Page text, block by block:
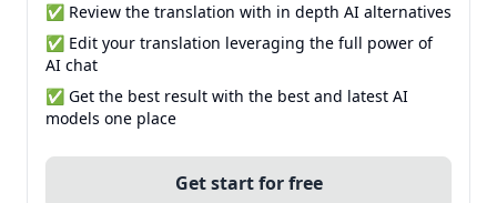
✅ Review the translation with in depth AI alternatives
✅ Edit your translation leveraging the full power of
AI chat
✅ Get the best result with the best and latest AI
models one place
Get start for free